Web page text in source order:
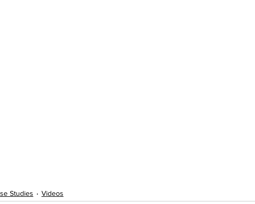
Studies Videos